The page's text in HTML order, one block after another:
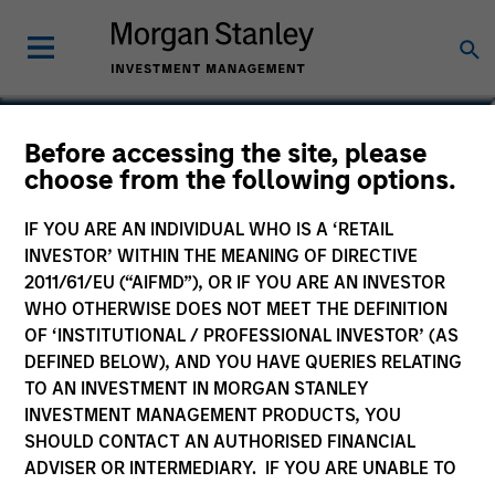
Before accessing the site, please
choose from the following options.
IF YOU ARE AN INDIVIDUAL WHO IS A ‘RETAIL
INVESTOR’ WITHIN THE MEANING OF DIRECTIVE
2011/61/EU (“AIFMD”), OR IF YOU ARE AN INVESTOR
WHO OTHERWISE DOES NOT MEET THE DEFINITION
OF ‘INSTITUTIONAL / PROFESSIONAL INVESTOR’ (AS
DEFINED BELOW), AND YOU HAVE QUERIES RELATING
TO AN INVESTMENT IN MORGAN STANLEY
INVESTMENT MANAGEMENT PRODUCTS, YOU
SHOULD CONTACT AN AUTHORISED FINANCIAL
ADVISER OR INTERMEDIARY. IF YOU ARE UNABLE TO
Vincci Nie
Chief Operating Officer of Private